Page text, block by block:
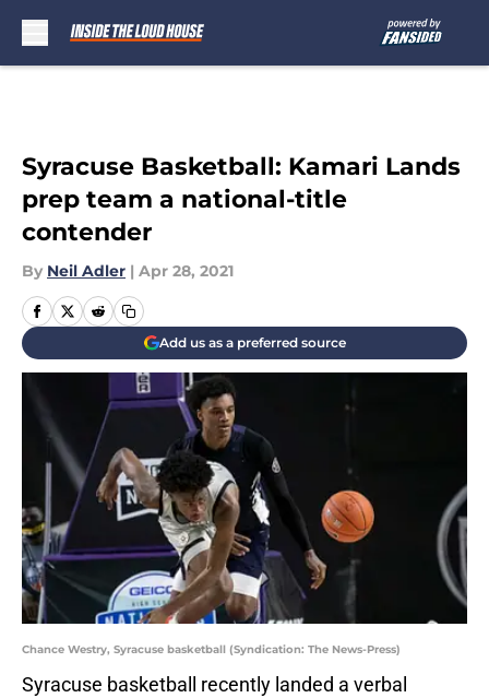
Syracuse Basketball: Kamari Lands
prep team a national-title
contender
By Neil Adler | Apr 28, 2021
Add us as a preferred source
Chance Westry, Syracuse basketball (Syndication: The News-Press)
Syracuse basketball recently landed a verbal